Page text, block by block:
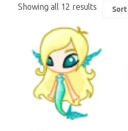
Showing all 12 results